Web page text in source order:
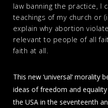
law banning the practice, I
teachings of my church or
explain why abortion
relevant to people of all
faith at all.
This new ‘universal‘ morality
ideas of freedom and
the USA in the seventeenth